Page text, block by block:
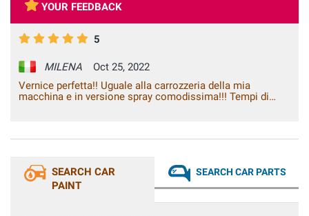
YOUR FEEDBACK
5
MILENA
Oct 25, 2022
Vernice perfetta!! Uguale alla carrozzeria della mia
macchina e in versione spray comodissima!!! Tempi di
SEARCH CAR
PAINT
SEARCH CAR PARTS